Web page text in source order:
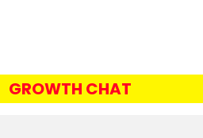
GROWTH CHAT